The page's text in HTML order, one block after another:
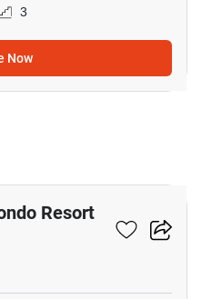
3
Now
Resort